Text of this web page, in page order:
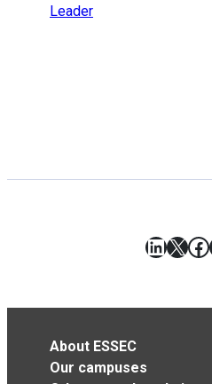
Leader
X
About ESSEC
Our campuses